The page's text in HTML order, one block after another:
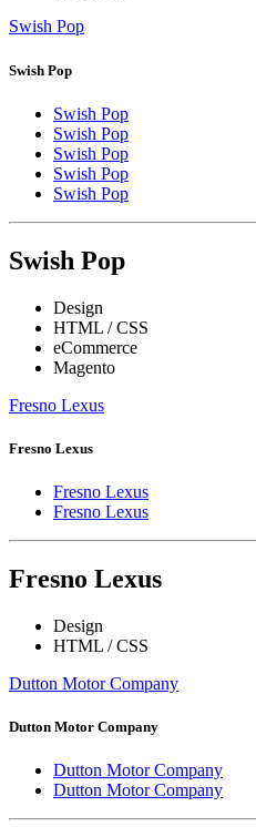
Swish Pop
Swish Pop
Swish Pop
Swish Pop
Swish Pop
Swish Pop
Swish Pop
Swish Pop
Design
HTML / CSS
eCommerce
Magento
Fresno Lexus
Fresno Lexus
Fresno Lexus
Fresno Lexus
Fresno Lexus
Design
HTML / CSS
Dutton Motor Company
Dutton Motor Company
Dutton Motor Company
Dutton Motor Company